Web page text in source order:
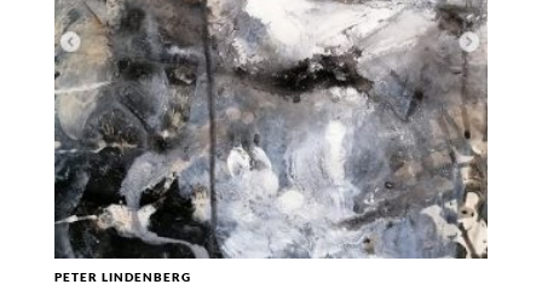
PETER LINDENBERG